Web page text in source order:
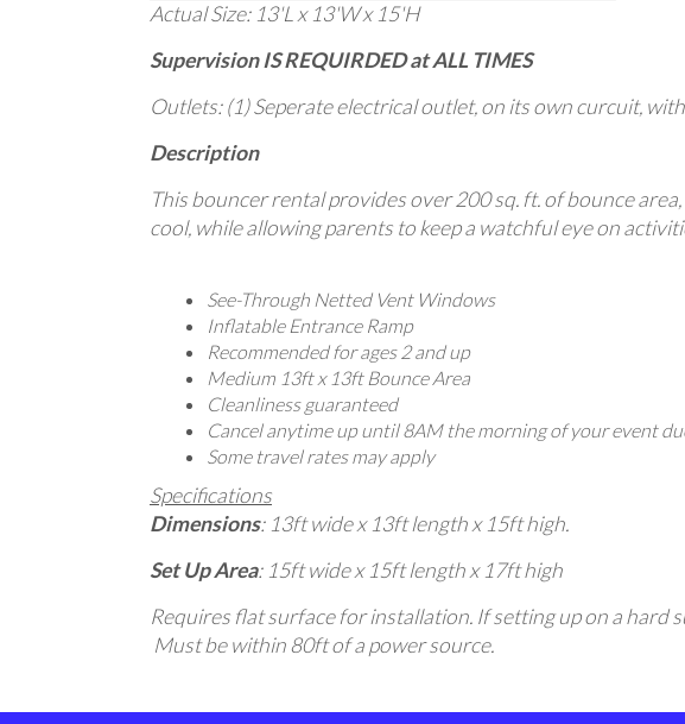
Actual Size: 13'L x 13'W x 15'H
Supervision IS REQUIRDED at ALL TIMES
Outlets: (1) Seperate electrical outlet, on its own curcuit,
Description
This bouncer rental provides over 200 sq. ft. of bounce
cool, while allowing parents to keep a watchful eye on
See-Through Netted Vent Windows
Inflatable Entrance Ramp
Recommended for ages 2 and up
Medium 13ft x 13ft Bounce Area
Cleanliness guaranteed
Cancel anytime up until 8AM the morning of your event
Some travel rates may apply
Specifications
Dimensions: 13ft wide x 13ft length x 15ft high.
Set Up Area: 15ft wide x 15ft length x 17ft high
Requires flat surface for installation. If setting up on a hard
Must be within 80ft of a power source.